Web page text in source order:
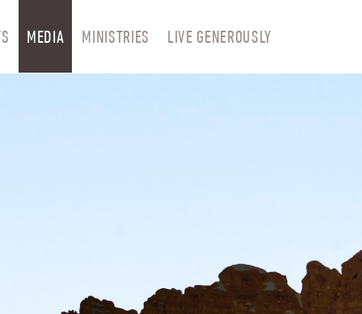
MEDIA MINISTRIES LIVE GENEROUSLY